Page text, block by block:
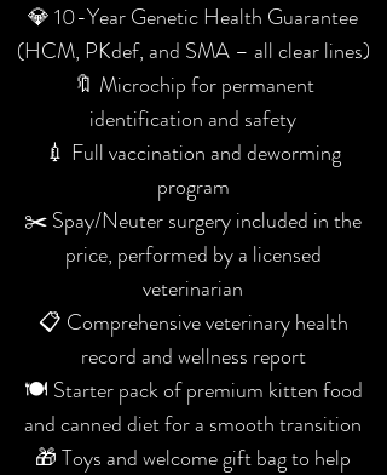
💎 10-Year Genetic Health Guarantee
(HCM, PKdef, and SMA – all clear lines)
🔖 Microchip for permanent
identification and safety
💉 Full vaccination and deworming
program
✂️ Spay/Neuter surgery included in the
price, performed by a licensed
veterinarian
📋 Comprehensive veterinary health
record and wellness report
🍽️ Starter pack of premium kitten food
and canned diet for a smooth transition
🎁 Toys and welcome gift bag to help